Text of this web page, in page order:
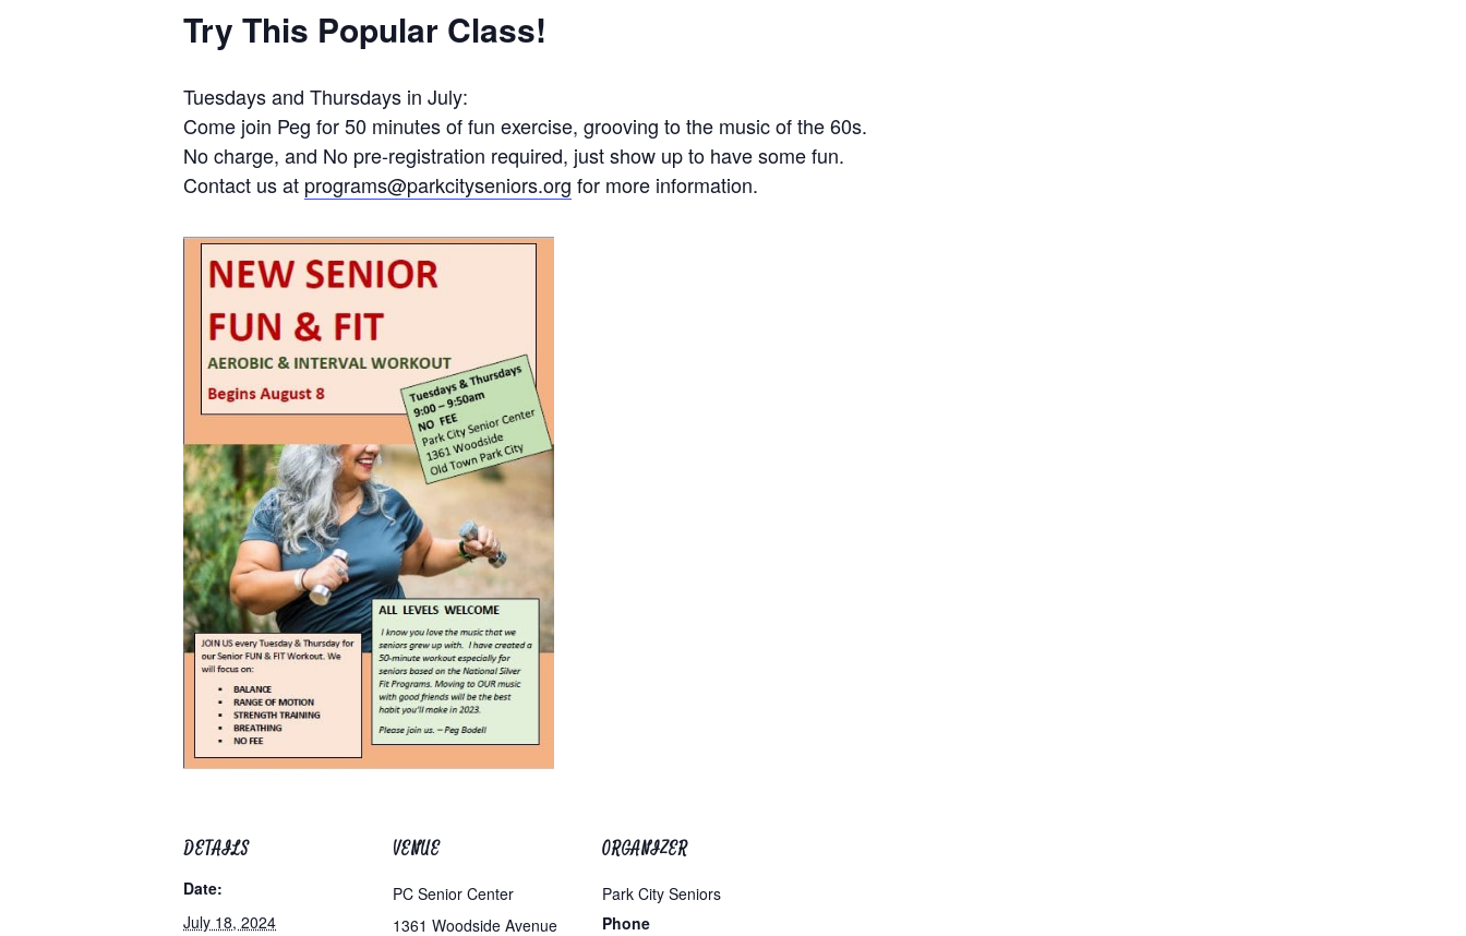
Try This Popular Class!
Tuesdays and Thursdays in July:
Come join Peg for 50 minutes of fun exercise, grooving to the music of the 60s.
No charge, and No pre-registration required, just show up to have some fun.
Contact us at programs@parkcityseniors.org for more information.
DETAILS
Date:
July 18, 2024
VENUE
PC Senior Center
1361 Woodside Avenue
ORGANIZER
Park City Seniors
Phone